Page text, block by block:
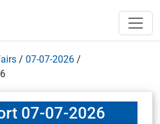
/ 07-07-2026 /
07-07-2026